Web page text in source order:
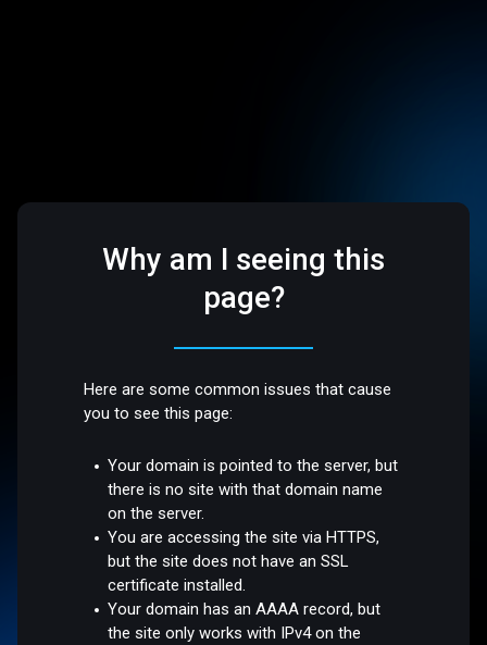
Why am I seeing this
page?
Here are some common issues that cause
you to see this page:
Your domain is pointed to the server, but
there is no site with that domain name
on the server.
You are accessing the site via HTTPS,
but the site does not have an SSL
certificate installed.
Your domain has an AAAA record, but
the site only works with IPv4 on the